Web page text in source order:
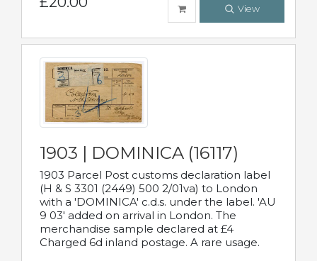
View
1903 | DOMINICA (16117)
1903 Parcel Post customs declaration label
(H & S 3301 (2449) 500 2/01va) to London
with a 'DOMINICA' c.d.s. under the label. 'AU
9 03' added on arrival in London. The
merchandise sample declared at £4
Charged 6d inland postage. A rare usage.